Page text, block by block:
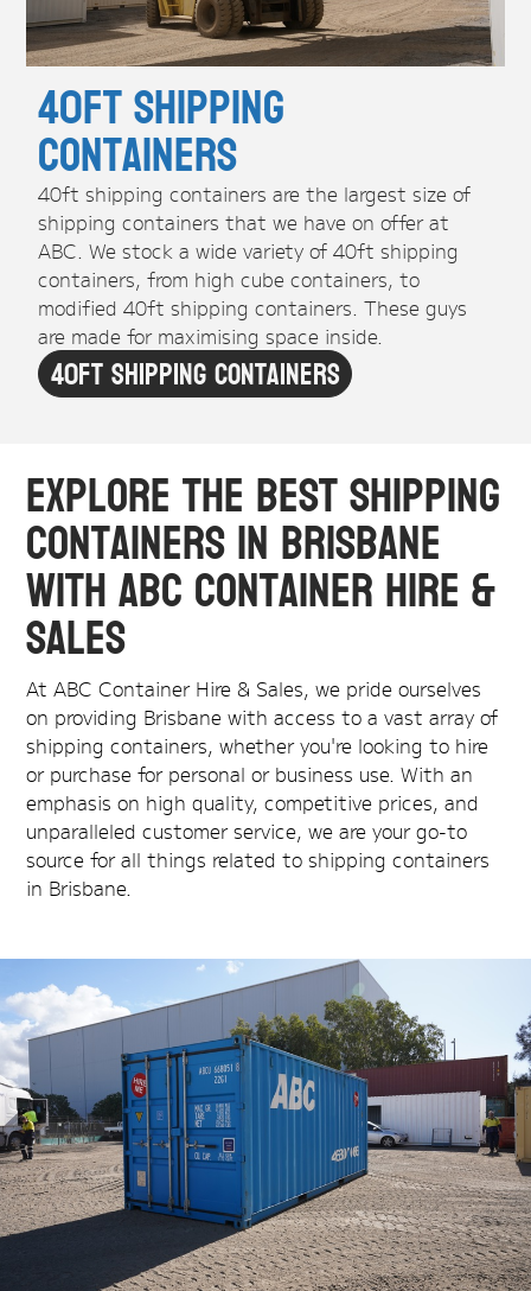
40ft Shipping
Containers
40ft shipping containers are the largest size of
shipping containers that we have on offer at
ABC. We stock a wide variety of 40ft shipping
containers, from high cube containers, to
modified 40ft shipping containers. These guys
are made for maximising space inside.
40ft Shipping Containers
Explore the Best Shipping
Containers in Brisbane
with ABC Container Hire &
Sales
At ABC Container Hire & Sales, we pride ourselves
on providing Brisbane with access to a vast array of
shipping containers, whether you're looking to hire
or purchase for personal or business use. With an
emphasis on high quality, competitive prices, and
unparalleled customer service, we are your go-to
source for all things related to shipping containers
in Brisbane.